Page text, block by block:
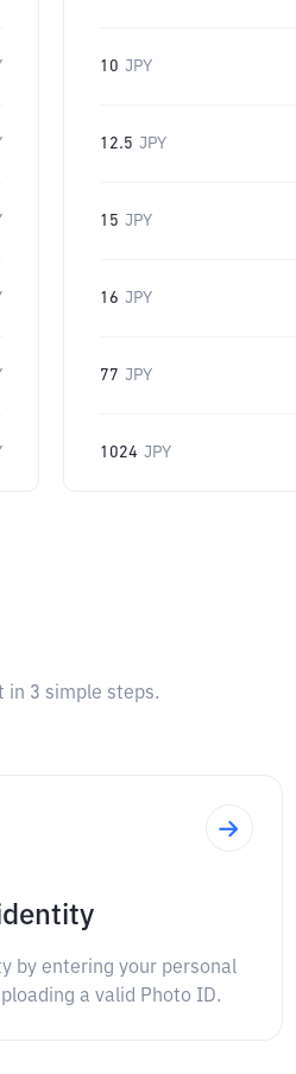
10 JPY
12.5 JPY
15 JPY
16 JPY
77 JPY
1024 JPY
in 3 simple steps.
by entering your personal
a valid Photo ID.